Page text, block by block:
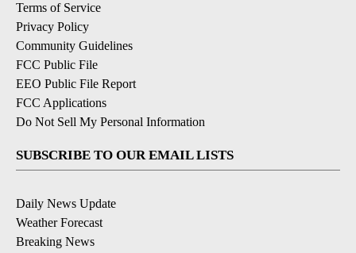
Terms of Service
Privacy Policy
Community Guidelines
FCC Public File
EEO Public File Report
FCC Applications
Do Not Sell My Personal Information
SUBSCRIBE TO OUR EMAIL LISTS
Daily News Update
Weather Forecast
Breaking News